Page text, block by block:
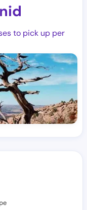
to pick up per